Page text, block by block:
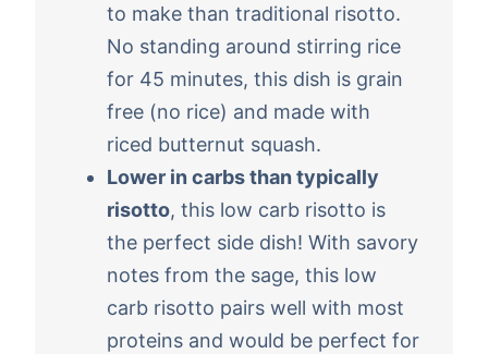
to make than traditional risotto.
No standing around stirring rice
for 45 minutes, this dish is grain
free (no rice) and made with
riced butternut squash.
Lower in carbs than typically
risotto, this low carb risotto is
the perfect side dish! With savory
notes from the sage, this low
carb risotto pairs well with most
proteins and would be perfect for